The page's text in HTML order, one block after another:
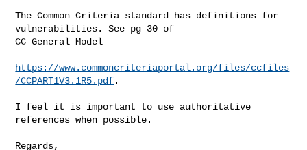
The Common Criteria standard has definitions for
vulnerabilities. See pg 30 of
CC General Model
https://www.commoncriteriaportal.org/files/ccfiles
/CCPART1V3.1R5.pdf.
I feel it is important to use authoritative
references when possible.
Regards,